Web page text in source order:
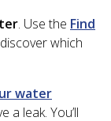
. Use the Find
which
water
a leak. You’ll